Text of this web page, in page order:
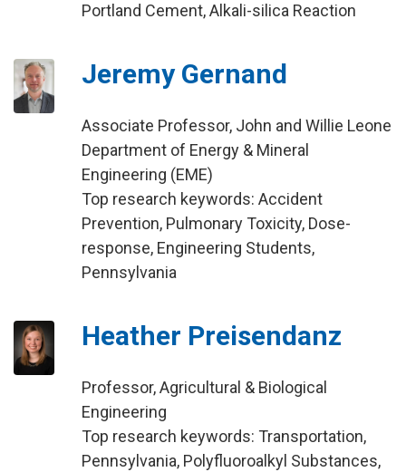
Portland Cement, Alkali-silica Reaction
Jeremy Gernand
Associate Professor, John and Willie Leone
Department of Energy & Mineral
Engineering (EME)
Top research keywords: Accident
Prevention, Pulmonary Toxicity, Dose-
response, Engineering Students,
Pennsylvania
Heather Preisendanz
Professor, Agricultural & Biological
Engineering
Top research keywords: Transportation,
Pennsylvania, Polyfluoroalkyl Substances,